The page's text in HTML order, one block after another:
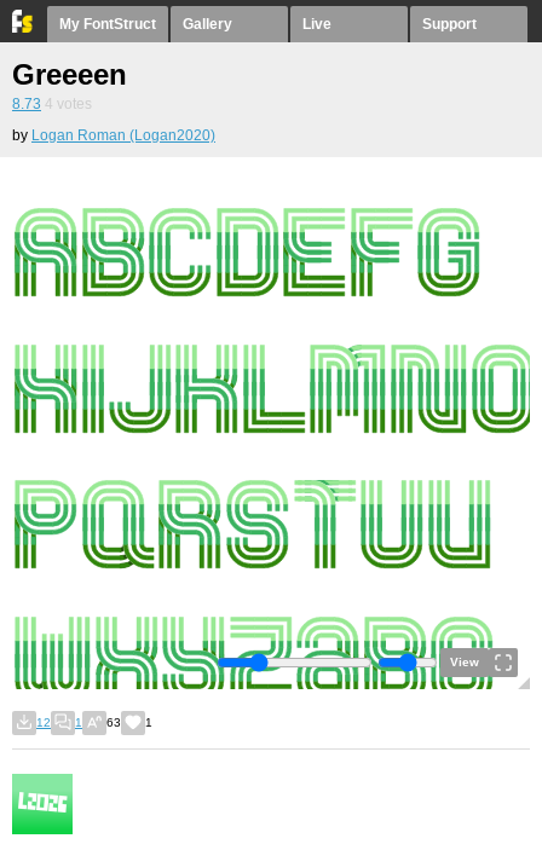
My FontStruct Gallery Live Support
Greeeen
8.73 4 votes
by Logan Roman (Logan2020)
View
12 1 63 1